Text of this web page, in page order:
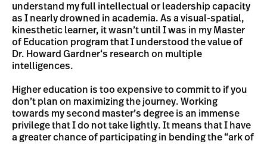
understand my full intellectual or leadership capacity
as I nearly drowned in academia. As a visual-spatial,
kinesthetic learner, it wasn’t until I was in my Master
of Education program that I understood the value of
Dr. Howard Gardner‘s research on multiple
intelligences.
Higher education is too expensive to commit to if you
don’t plan on maximizing the journey. Working
towards my second master’s degree is an immense
privilege that I do not take lightly. It means that I have
a greater chance of participating in bending the “ark of